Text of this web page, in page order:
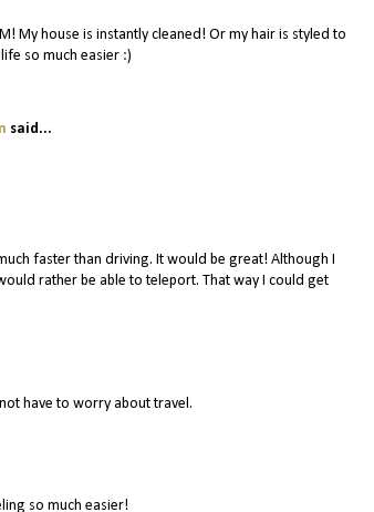
My house is instantly cleaned! Or my hair is styled to
so much easier :)
said...
faster than driving. It would be great! Although I
rather be able to teleport. That way I could get
have to worry about travel.
so much easier!